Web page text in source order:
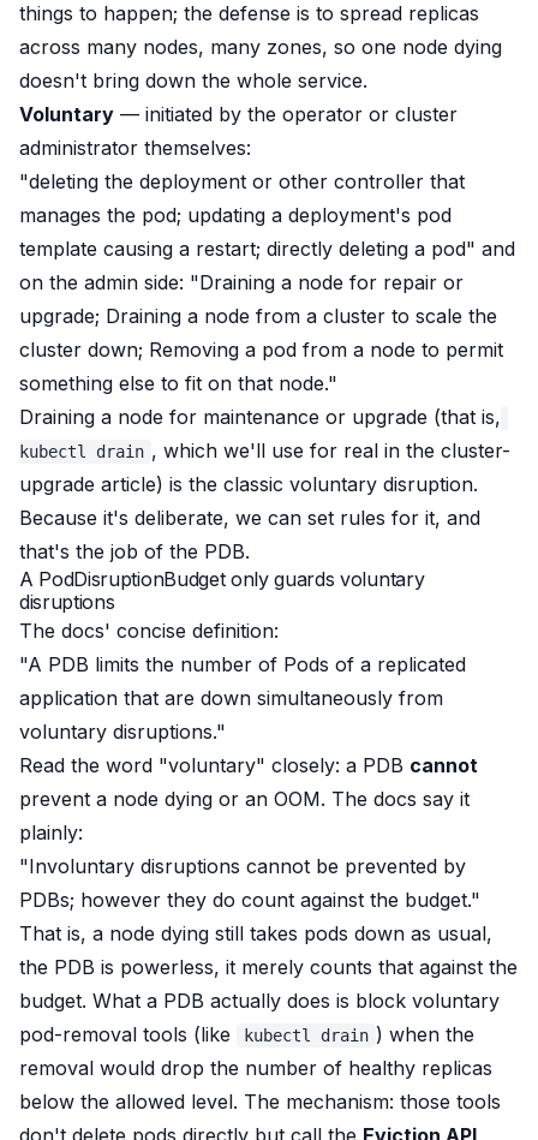
things to happen; the defense is to spread replicas
across many nodes, many zones, so one node dying
doesn't bring down the whole service.
Voluntary — initiated by the operator or cluster
administrator themselves:
"deleting the deployment or other controller that
manages the pod; updating a deployment's pod
template causing a restart; directly deleting a pod" and
on the admin side: "Draining a node for repair or
upgrade; Draining a node from a cluster to scale the
cluster down; Removing a pod from a node to permit
something else to fit on that node."
Draining a node for maintenance or upgrade (that is,
kubectl drain , which we'll use for real in the cluster-
upgrade article) is the classic voluntary disruption.
Because it's deliberate, we can set rules for it, and
that's the job of the PDB.
A PodDisruptionBudget only guards voluntary
disruptions
The docs' concise definition:
"A PDB limits the number of Pods of a replicated
application that are down simultaneously from
voluntary disruptions."
Read the word "voluntary" closely: a PDB cannot
prevent a node dying or an OOM. The docs say it
plainly:
"Involuntary disruptions cannot be prevented by
PDBs; however they do count against the budget."
That is, a node dying still takes pods down as usual,
the PDB is powerless, it merely counts that against the
budget. What a PDB actually does is block voluntary
pod-removal tools (like
kubectl drain ) when the
removal would drop the number of healthy replicas
below the allowed level. The mechanism: those tools
don't delete pods directly but call the Eviction API